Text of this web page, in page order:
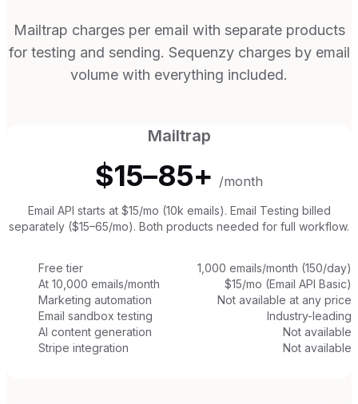
Mailtrap charges per email with separate products
for testing and sending. Sequenzy charges by email
volume with everything included.
Mailtrap
$15–85+ /month
Email API starts at $15/mo (10k emails). Email Testing billed
separately ($15–65/mo). Both products needed for full workflow.
Free tier
1,000 emails/month (150/day)
At 10,000 emails/month
$15/mo (Email API Basic)
Marketing automation
Not available at any price
Email sandbox testing
Industry-leading
AI content generation
Not available
Stripe integration
Not available